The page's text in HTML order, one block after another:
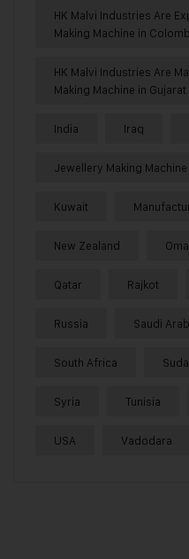
HK Malvi Industries Are
Making Machine in
HK Malvi Industries Are
Making Machine in Gujarat
India Iraq
Jewellery Making Machine
Kuwait
New Zealand
Qatar Rajkot
Russia Saudi
South Africa
Syria Tunisia
USA Vadodara